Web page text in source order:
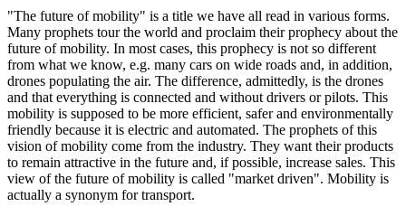
"The future of mobility" is a title we have all read in various forms.
Many prophets tour the world and proclaim their prophecy about the
future of mobility. In most cases, this prophecy is not so different
from what we know, e.g. many cars on wide roads and, in addition,
drones populating the air. The difference, admittedly, is the drones
and that everything is connected and without drivers or pilots. This
mobility is supposed to be more efficient, safer and environmentally
friendly because it is electric and automated. The prophets of this
vision of mobility come from the industry. They want their products
to remain attractive in the future and, if possible, increase sales. This
view of the future of mobility is called "market driven". Mobility is
actually a synonym for transport.